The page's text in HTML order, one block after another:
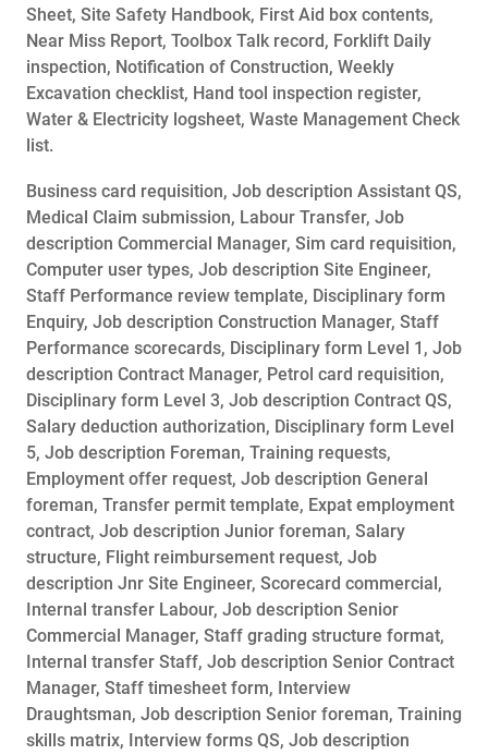
Sheet, Site Safety Handbook, First Aid box contents,
Near Miss Report, Toolbox Talk record, Forklift Daily
inspection, Notification of Construction, Weekly
Excavation checklist, Hand tool inspection register,
Water & Electricity logsheet, Waste Management Check
list.
Business card requisition, Job description Assistant QS,
Medical Claim submission, Labour Transfer, Job
description Commercial Manager, Sim card requisition,
Computer user types, Job description Site Engineer,
Staff Performance review template, Disciplinary form
Enquiry, Job description Construction Manager, Staff
Performance scorecards, Disciplinary form Level 1, Job
description Contract Manager, Petrol card requisition,
Disciplinary form Level 3, Job description Contract QS,
Salary deduction authorization, Disciplinary form Level
5, Job description Foreman, Training requests,
Employment offer request, Job description General
foreman, Transfer permit template, Expat employment
contract, Job description Junior foreman, Salary
structure, Flight reimbursement request, Job
description Jnr Site Engineer, Scorecard commercial,
Internal transfer Labour, Job description Senior
Commercial Manager, Staff grading structure format,
Internal transfer Staff, Job description Senior Contract
Manager, Staff timesheet form, Interview
Draughtsman, Job description Senior foreman, Training
skills matrix, Interview forms QS, Job description